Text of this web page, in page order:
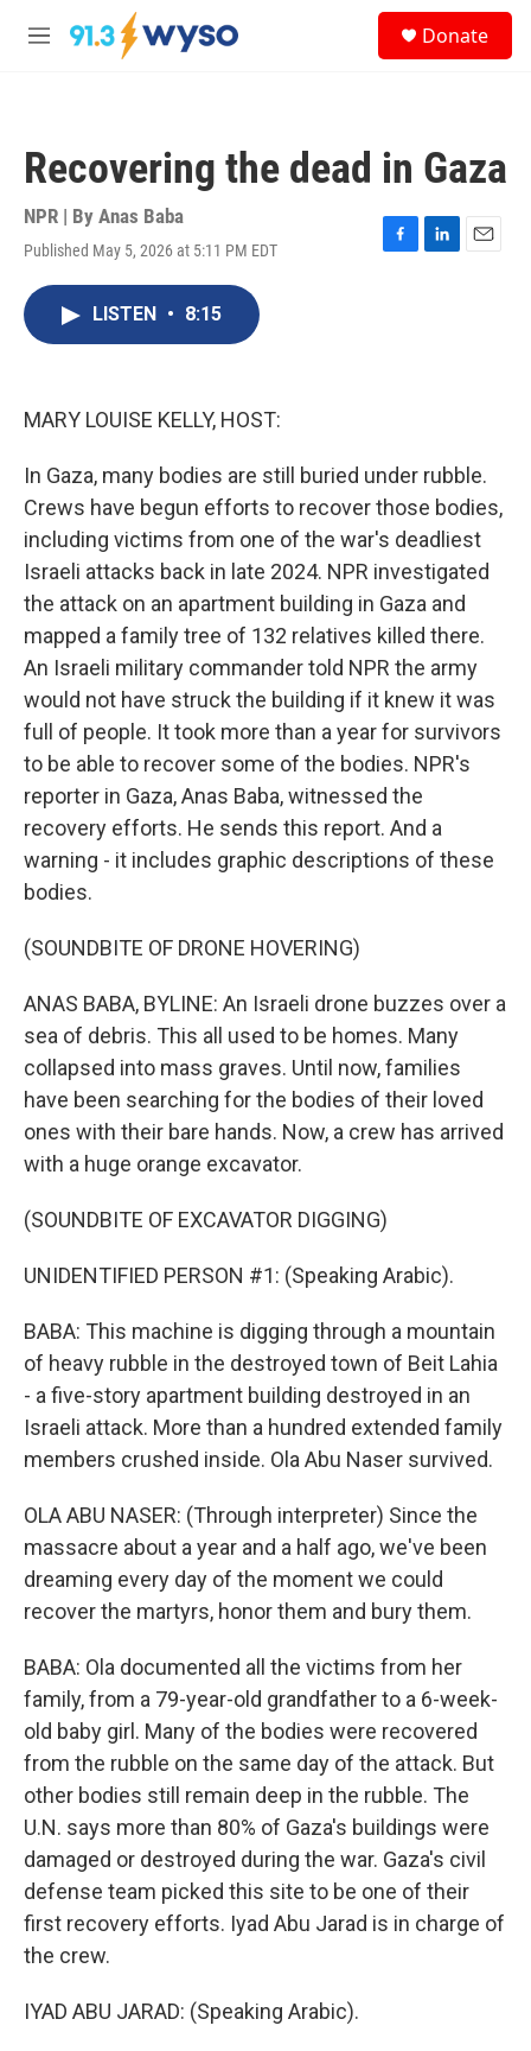
Skip to main content
M
Donate
Recovering the dead in Gaza
NPR | By Anas Baba
Published May 5, 2026 at 5:11 PM EDT
F
L
E
LISTEN • 8:15
MARY LOUISE KELLY, HOST:
In Gaza, many bodies are still buried under rubble.
Crews have begun efforts to recover those bodies,
including victims from one of the war's deadliest
Israeli attacks back in late 2024. NPR investigated
the attack on an apartment building in Gaza and
mapped a family tree of 132 relatives killed there.
An Israeli military commander told NPR the army
would not have struck the building if it knew it was
full of people. It took more than a year for survivors
to be able to recover some of the bodies. NPR's
reporter in Gaza, Anas Baba, witnessed the
recovery efforts. He sends this report. And a
warning - it includes graphic descriptions of these
bodies.
(SOUNDBITE OF DRONE HOVERING)
ANAS BABA, BYLINE: An Israeli drone buzzes over a
sea of debris. This all used to be homes. Many
collapsed into mass graves. Until now, families
have been searching for the bodies of their loved
ones with their bare hands. Now, a crew has arrived
with a huge orange excavator.
(SOUNDBITE OF EXCAVATOR DIGGING)
UNIDENTIFIED PERSON #1: (Speaking Arabic).
BABA: This machine is digging through a mountain
of heavy rubble in the destroyed town of Beit Lahia
- a five-story apartment building destroyed in an
Israeli attack. More than a hundred extended family
members crushed inside. Ola Abu Naser survived.
OLA ABU NASER: (Through interpreter) Since the
massacre about a year and a half ago, we've been
dreaming every day of the moment we could
recover the martyrs, honor them and bury them.
BABA: Ola documented all the victims from her
family, from a 79-year-old grandfather to a 6-week-
old baby girl. Many of the bodies were recovered
from the rubble on the same day of the attack. But
other bodies still remain deep in the rubble. The
U.N. says more than 80% of Gaza's buildings were
damaged or destroyed during the war. Gaza's civil
defense team picked this site to be one of their
first recovery efforts. Iyad Abu Jarad is in charge of
the crew.
IYAD ABU JARAD: (Speaking Arabic).